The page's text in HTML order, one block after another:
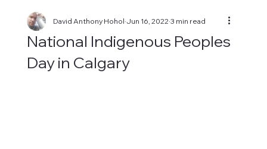
National Indigenous Peoples
Day in Calgary
David Anthony Hohol Jun 16, 2022 3 min read